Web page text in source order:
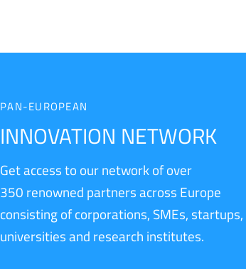
PAN-EUROPEAN
INNOVATION NETWORK
Get access to our network of over
350 renowned partners across Europe
consisting of corporations, SMEs, startups,
universities and research institutes.